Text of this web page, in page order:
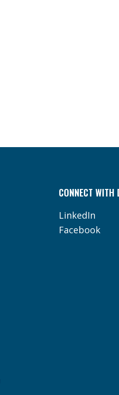
CONNECT WITH
LinkedIn
Facebook